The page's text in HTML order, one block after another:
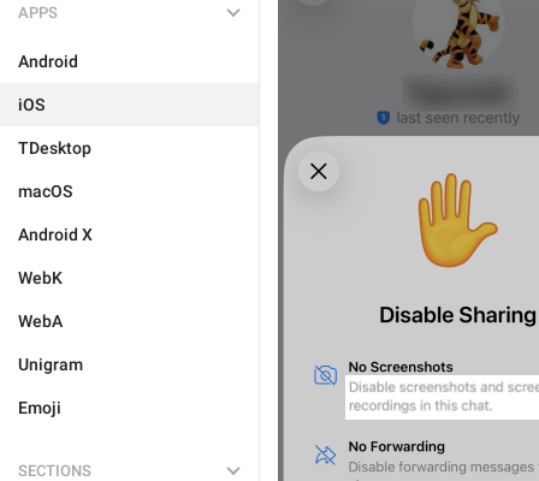
APPS
Android
iOS
TDesktop
macOS
Android X
WebK
WebA
Unigram
Emoji
SECTIONS